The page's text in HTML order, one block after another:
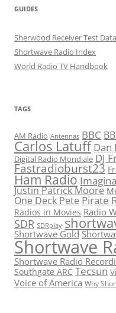
GUIDES
Sherwood Receiver Test Data
Shortwave Radio Index
World Radio TV Handbook
TAGS
AM Radio Antennas BBC
Carlos Latuff Dan
Digital Radio Mondiale DJ
Fastradioburst23
Ham Radio
Justin Patrick Moore
One Deck Pete Pirate
Radios in Movies Radio
SDR SDRplay
Shortwave Gold
Shortwave
Shortwave Radio
Southgate ARC Tecsun
Voice of America Why